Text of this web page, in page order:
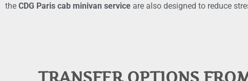
the CDG Paris cab minivan service are also designed to reduce
TRANSFER OPTIONS